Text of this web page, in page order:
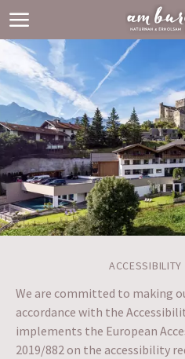
ACCESSIBILITY
We are committed to making
accordance with the
implements the European
2019/882 on the accessibility